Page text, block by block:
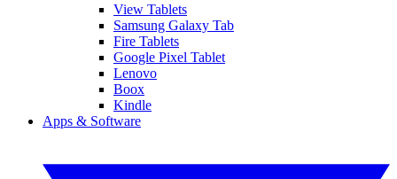
View Tablets
Samsung Galaxy Tab
Fire Tablets
Google Pixel Tablet
Lenovo
Boox
Kindle
Apps & Software